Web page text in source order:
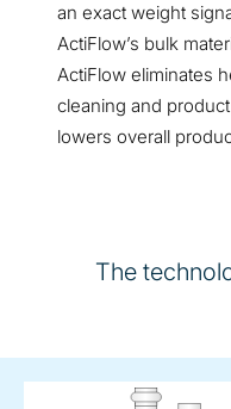
an exact weight
ActiFlow’s bulk
ActiFlow eliminates
cleaning and
lowers overall
The